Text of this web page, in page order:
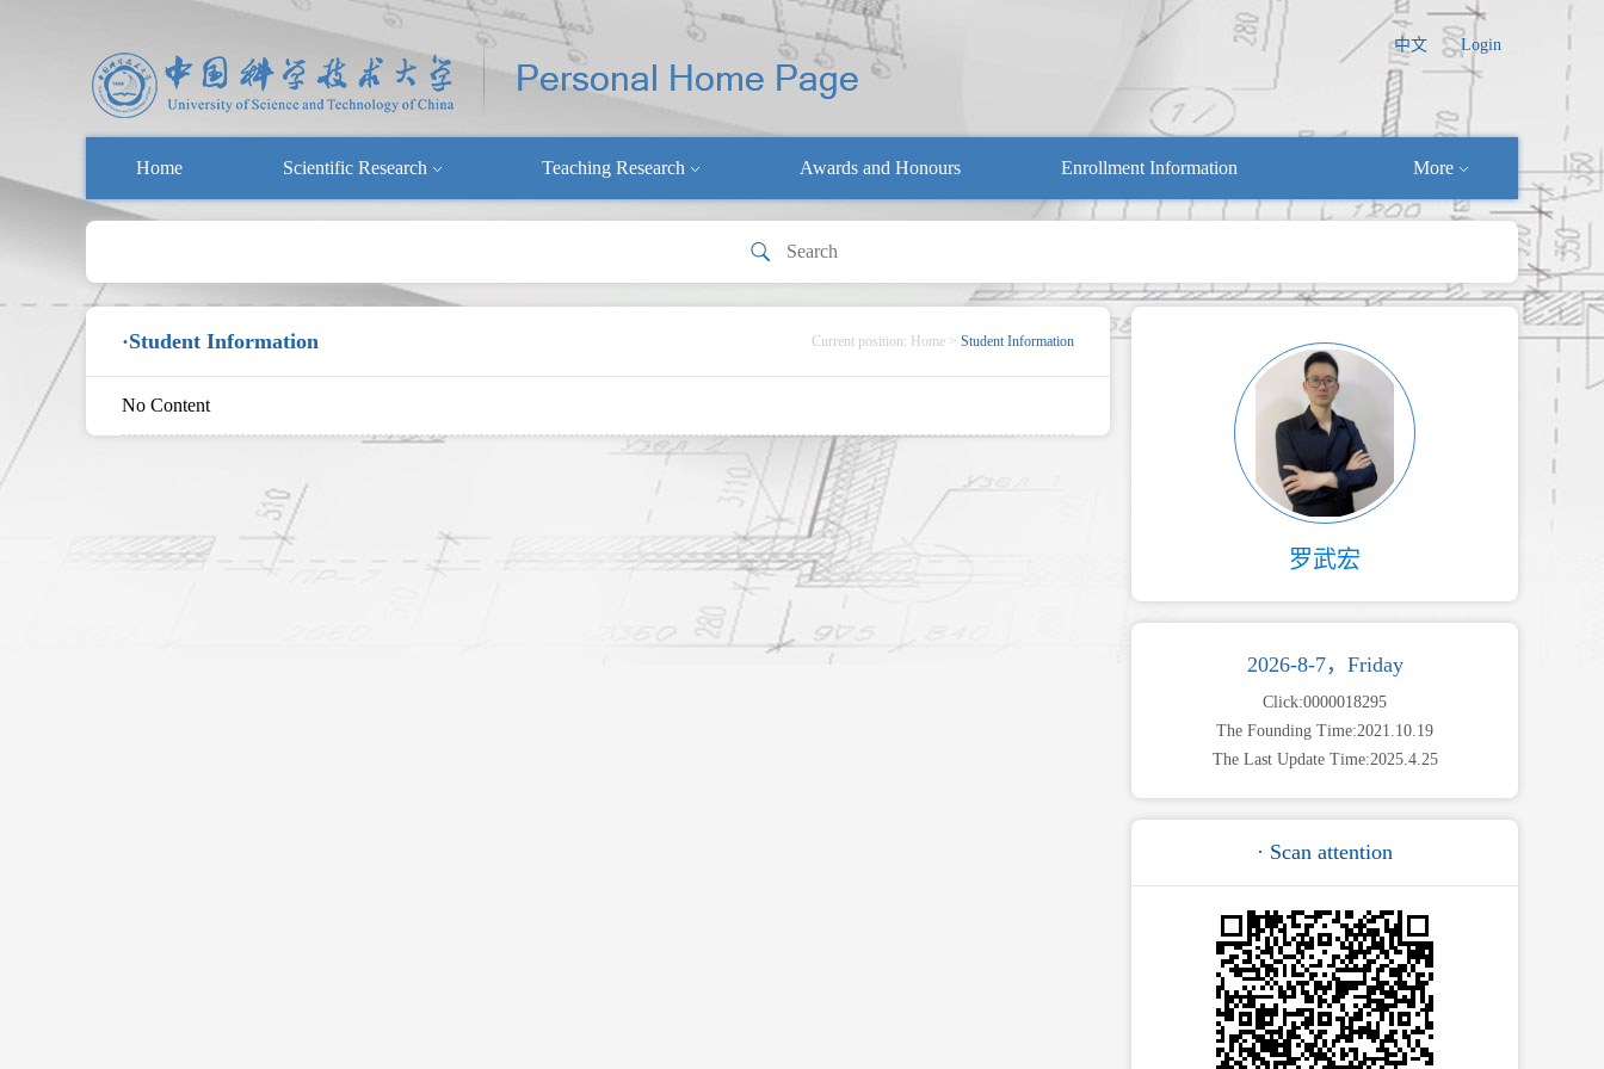
中文 Login
Home Scientific Research Teaching Research Awards and Honours Enrollment Information More
罗武宏
2026-8-7，Friday
Click:0000018295
The Founding Time:2021.10.19
The Last Update Time:2025.4.25
· Scan attention
·Student Information Current position: Home > Student Information
No Content